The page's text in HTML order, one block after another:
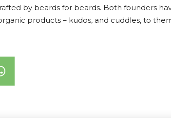
by beards for beards. Both founders
products – kudos, and cuddles, to